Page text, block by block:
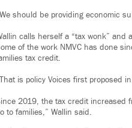
should be providing economic
calls herself a “tax wonk” and
of the work NMVC has done
tax credit.
is policy Voices first proposed
2019, the tax credit increased
to families,” Wallin said.